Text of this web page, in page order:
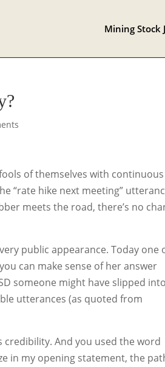
Mining Stock
of themselves with continuous
“rate hike next meeting”
meets the road, there’s no
public appearance. Today one
can make sense of her answer
someone might have slipped
utterances (as quoted from
And you used the word
in my opening statement, the